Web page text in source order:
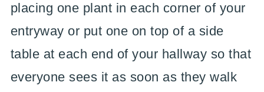
placing one plant in each corner of your
entryway or put one on top of a side
table at each end of your hallway so that
everyone sees it as soon as they walk